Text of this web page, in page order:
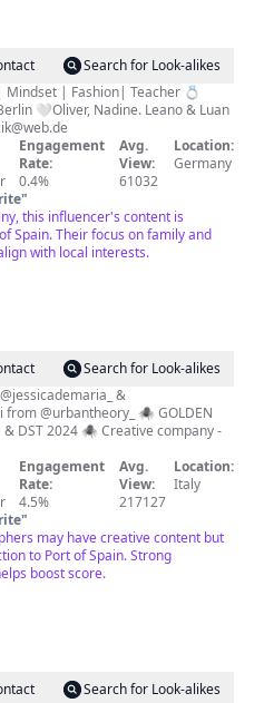
Search for Look-alikes
| Fashion| Teacher 💍
Engagement
Rate:
0.4%
Avg.
View:
61032
Location:
Germany
"
this influencer's content is
Spain. Their focus on family and
with local interests.
Search for Look-alikes
&
🕷️ GOLDEN
& DST 2024 🕷️ Creative company -
Engagement
Rate:
4.5%
Avg.
View:
217127
Location:
Italy
"
may have creative content but
to Port of Spain. Strong
boost score.
Search for Look-alikes